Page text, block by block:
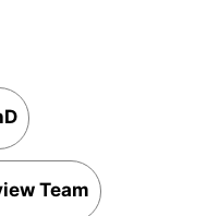
Team